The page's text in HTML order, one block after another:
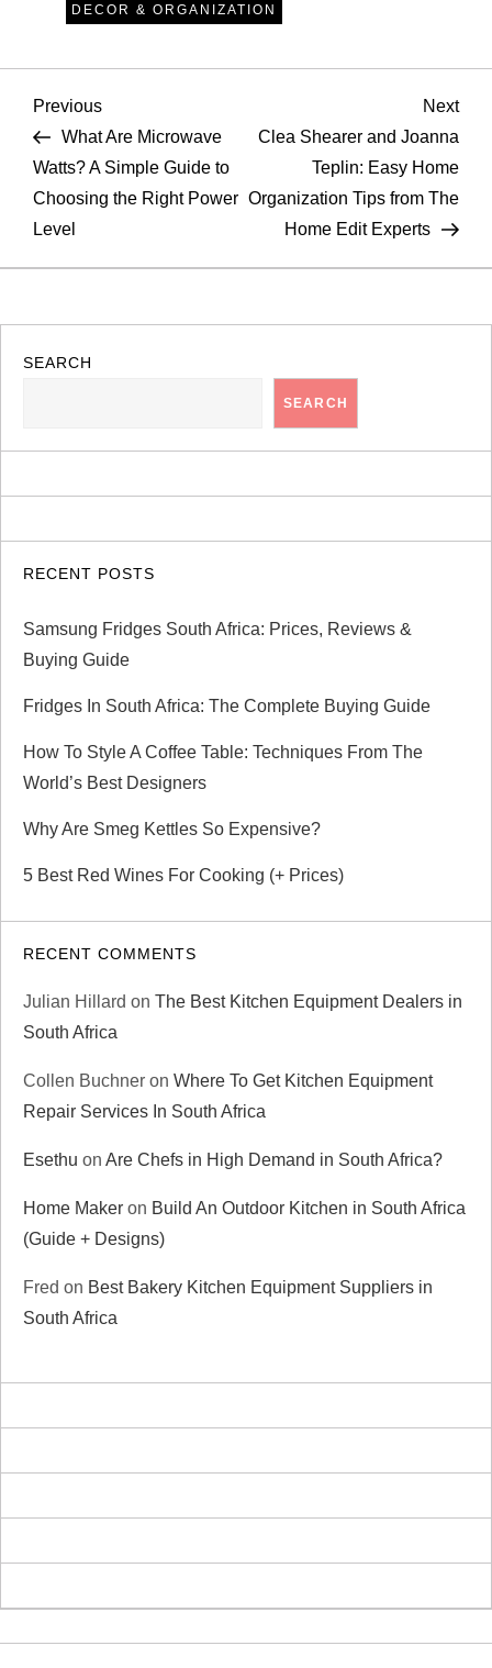
DECOR & ORGANIZATION
P
o
s
t
n
a
a
t
o
n
Previous
Post
Previous
What Are Microwave
Watts? A Simple Guide to
Choosing the Right Power
Level
Next
Clea Shearer and Joanna
Teplin: Easy Home
Organization Tips from The
Home Edit Experts
SEARCH
SEARCH
RECENT POSTS
Samsung Fridges South Africa: Prices, Reviews &
Buying Guide
Fridges In South Africa: The Complete Buying Guide
How To Style A Coffee Table: Techniques From The
World’s Best Designers
Why Are Smeg Kettles So Expensive?
5 Best Red Wines For Cooking (+ Prices)
RECENT COMMENTS
Julian Hillard on The Best Kitchen Equipment Dealers in
South Africa
Collen Buchner on Where To Get Kitchen Equipment
Repair Services In South Africa
Esethu on Are Chefs in High Demand in South Africa?
Home Maker on Build An Outdoor Kitchen in South Africa
(Guide + Designs)
Fred on Best Bakery Kitchen Equipment Suppliers in
South Africa